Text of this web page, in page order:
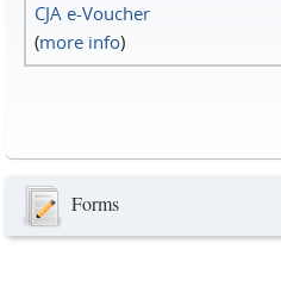
CJA e-Voucher
(more info)
Forms